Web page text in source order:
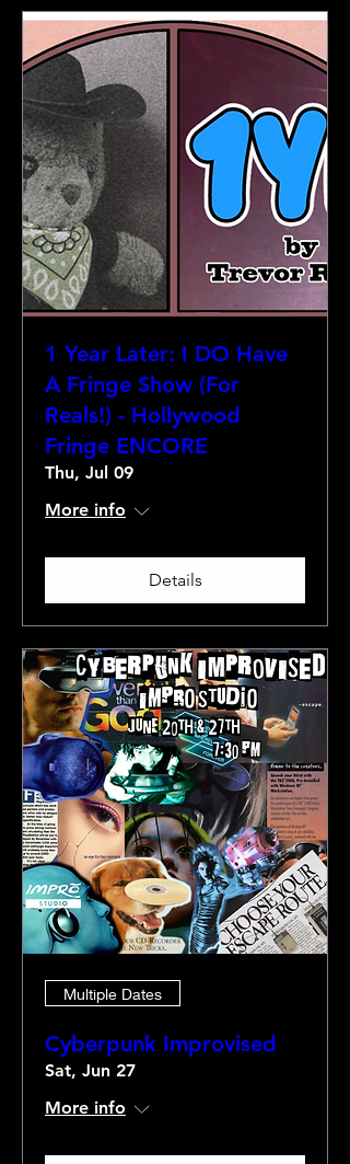
1 Year Later: I DO Have
A Fringe Show (For
Reals!) - Hollywood
Fringe ENCORE
Thu, Jul 09
More info
Details
Multiple Dates
Cyberpunk Improvised
Sat, Jun 27
More info